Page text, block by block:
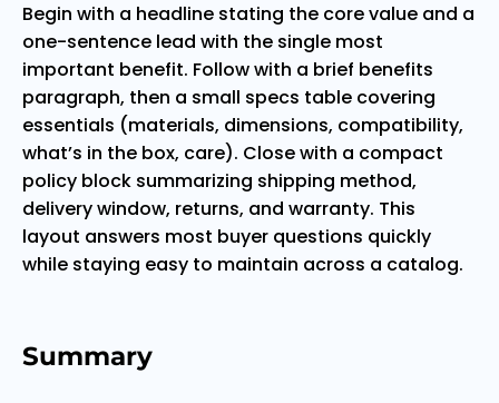
Begin with a headline stating the core value and a
one-sentence lead with the single most
important benefit. Follow with a brief benefits
paragraph, then a small specs table covering
essentials (materials, dimensions, compatibility,
what’s in the box, care). Close with a compact
policy block summarizing shipping method,
delivery window, returns, and warranty. This
layout answers most buyer questions quickly
while staying easy to maintain across a catalog.
Summary